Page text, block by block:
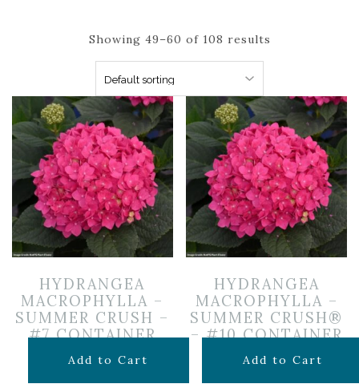
Showing 49–60 of 108 results
HYDRANGEA
MACROPHYLLA –
SUMMER CRUSH –
#7 CONTAINER
$119.99
Add to Cart
HYDRANGEA
MACROPHYLLA –
SUMMER CRUSH®
– #10 CONTAINER
$169.99
Add to Cart